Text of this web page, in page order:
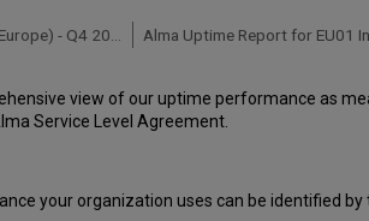
view of our uptime performance as
Service Level Agreement.
your organization uses can be identified by